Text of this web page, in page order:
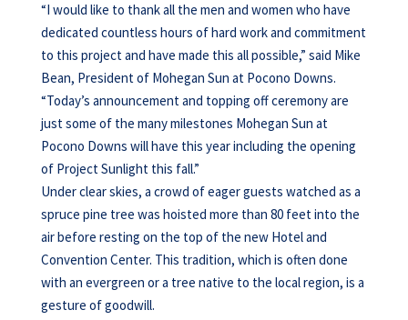
“I would like to thank all the men and women who have
dedicated countless hours of hard work and commitment
to this project and have made this all possible,” said Mike
Bean, President of Mohegan Sun at Pocono Downs.
“Today’s announcement and topping off ceremony are
just some of the many milestones Mohegan Sun at
Pocono Downs will have this year including the opening
of Project Sunlight this fall.”
Under clear skies, a crowd of eager guests watched as a
spruce pine tree was hoisted more than 80 feet into the
air before resting on the top of the new Hotel and
Convention Center. This tradition, which is often done
with an evergreen or a tree native to the local region, is a
gesture of goodwill.